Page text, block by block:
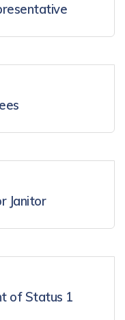
Janitor
of Status 1